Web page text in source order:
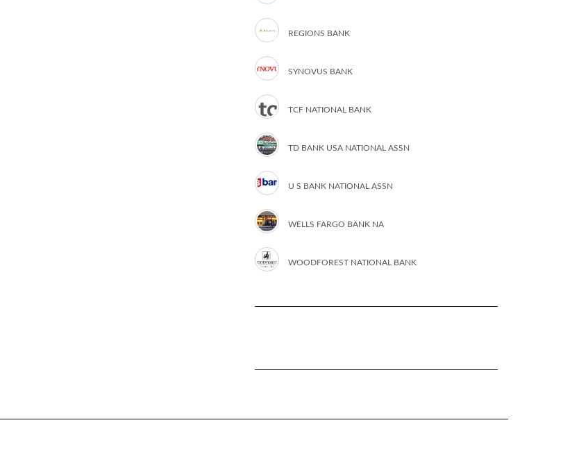
REGIONS BANK
SYNOVUS BANK
TCF NATIONAL BANK
TD BANK USA NATIONAL ASSN
U S BANK NATIONAL ASSN
WELLS FARGO BANK NA
WOODFOREST NATIONAL BANK